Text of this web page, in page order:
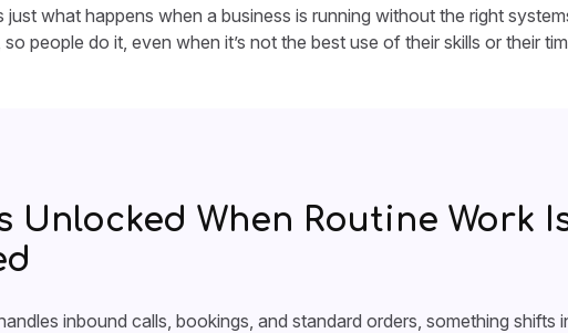
just what happens when a business is running without the right
people do it, even when it’s not the best use of their skills or their
Unlocked When Routine Work
inbound calls, bookings, and standard orders, something shifts